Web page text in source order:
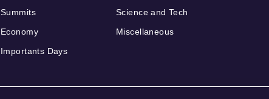
Summits
Economy
Importants Days
Science and Tech
Miscellaneous